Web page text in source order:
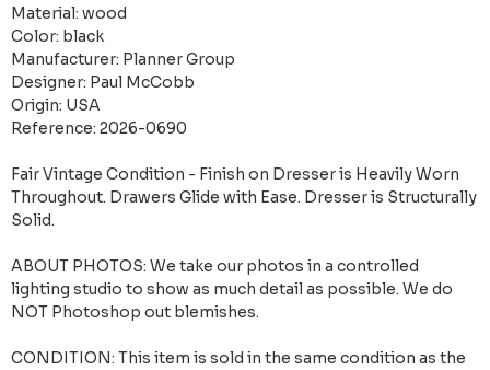
Material: wood
Color: black
Manufacturer: Planner Group
Designer: Paul McCobb
Origin: USA
Reference: 2026-0690
Fair Vintage Condition - Finish on Dresser is Heavily Worn
Throughout. Drawers Glide with Ease. Dresser is Structurally
Solid.
ABOUT PHOTOS: We take our photos in a controlled
lighting studio to show as much detail as possible. We do
NOT Photoshop out blemishes.
CONDITION: This item is sold in the same condition as the